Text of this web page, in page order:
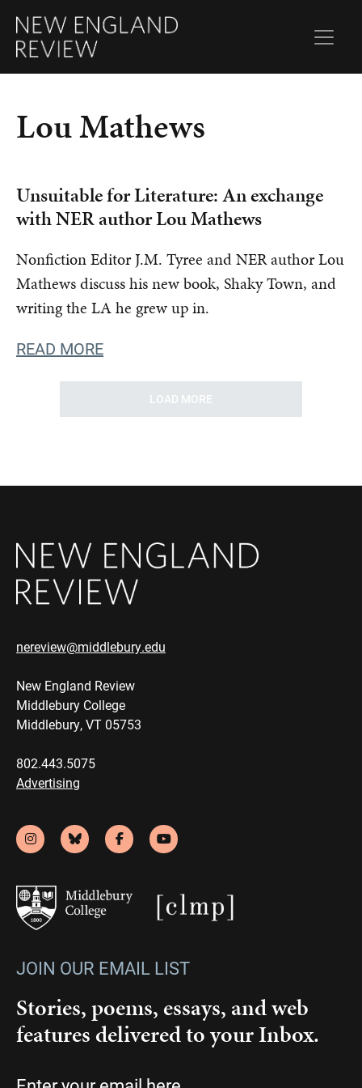
Lou Mathews
Unsuitable for Literature: An exchange
with NER author Lou Mathews
Nonfiction Editor J.M. Tyree and NER author Lou
Mathews discuss his new book, Shaky Town, and
writing the LA he grew up in.
READ MORE
LOAD MORE
nereview@middlebury.edu
New England Review
Middlebury College
Middlebury, VT 05753
802.443.5075
Advertising
JOIN OUR EMAIL LIST
Stories, poems, essays, and web
features delivered to your Inbox.